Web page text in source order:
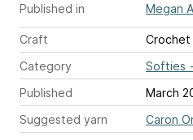
Published in Megan
Craft
Crochet
Category
Softies
Published
March
Suggested yarn
Caron